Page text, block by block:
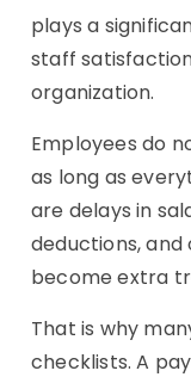
plays a
staff
organization.
Employees do
as long as
are delays in
deductions,
become extra
That is why
checklists. A